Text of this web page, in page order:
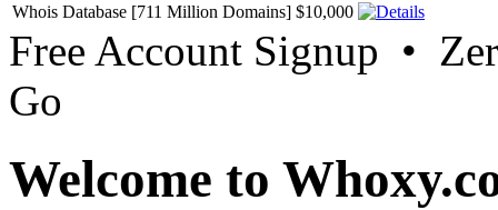
Whois Database [711 Million Domains] $10,000
Free Account Signup •
Go
Welcome to